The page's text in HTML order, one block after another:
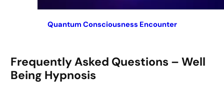
Quantum Consciousness Encounter
Frequently Asked Questions – Well
Being Hypnosis